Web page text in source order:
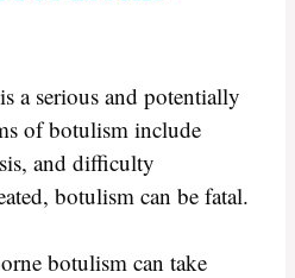
a serious and potentially
of botulism include
and difficulty
botulism can be fatal.
botulism can take